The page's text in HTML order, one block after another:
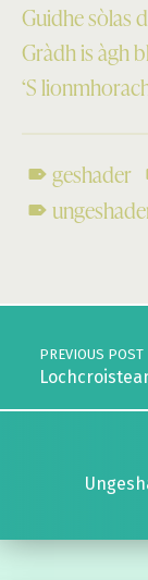
Guidhe sòlas
Gràdh is àgh
‘S
geshader
Post
PREVIOUS POST